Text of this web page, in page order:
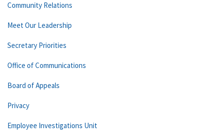
Community Relations
Meet Our Leadership
Secretary Priorities
Office of Communications
Board of Appeals
Privacy
Employee Investigations Unit